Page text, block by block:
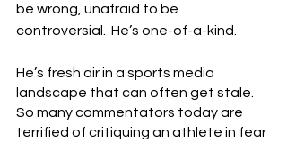
be wrong, unafraid to be
controversial.  He’s one-of-a-kind.
He’s fresh air in a sports media
landscape that can often get stale.
So many commentators today are
terrified of critiquing an athlete in fear